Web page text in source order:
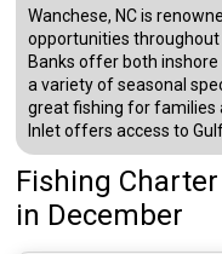
Wanchese, NC is
opportunities
Banks offer both
a variety of seasonal
great fishing for families
Inlet offers access to
Fishing Charter
in December